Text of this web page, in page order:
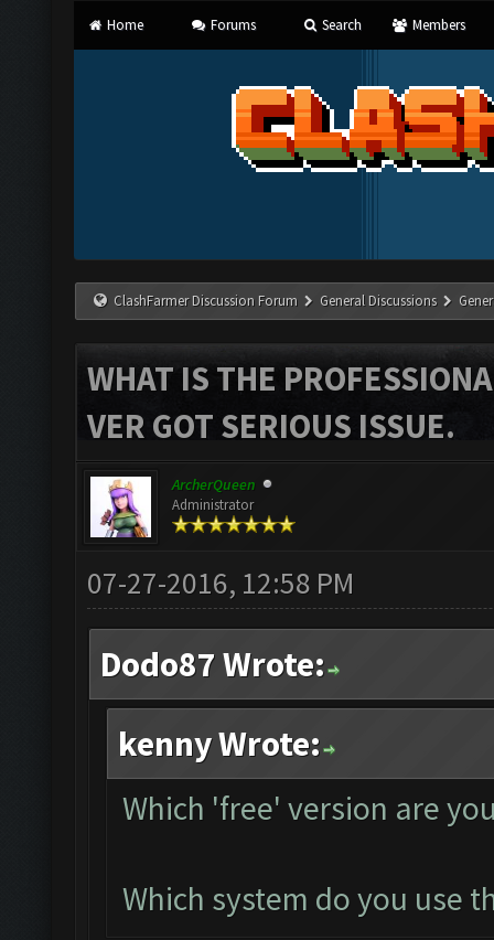
Home Forums Search Members
ClashFarmer Discussion Forum General Discussions
WHAT IS THE
VER GOT SERIOUS ISSUE.
ArcherQueen
Administrator
07-27-2016, 12:58 PM
Dodo87 Wrote:
kenny Wrote:
Which 'free' version are
Which system do you use